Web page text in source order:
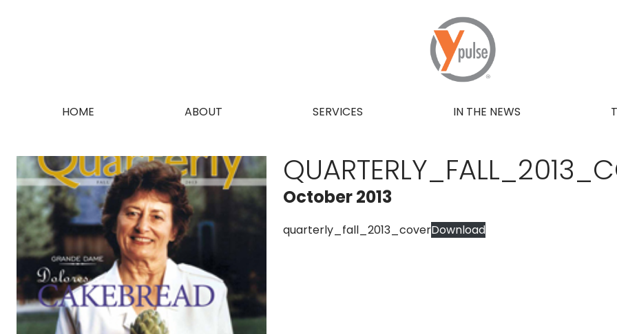
HOME ABOUT SERVICES IN THE NEWS
October 2013
quarterly_fall_2013_coverDownload